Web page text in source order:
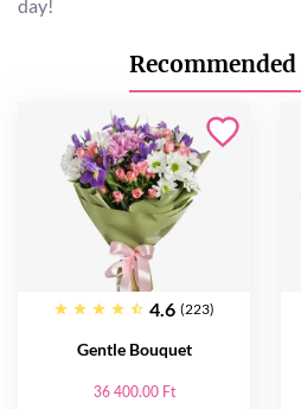
day!
4.6 (223)
Gentle Bouquet
36 400.00 Ft